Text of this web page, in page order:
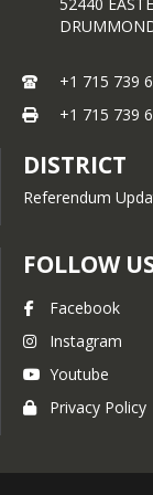
be
+1 715 739
+1 715 739
DISTRICT
Referendum
FOLLOW
Facebook
Instagram
Youtube
Privacy Policy